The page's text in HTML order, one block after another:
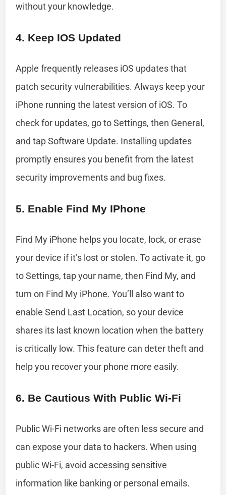
without your knowledge.
4. Keep IOS Updated
Apple frequently releases iOS updates that
patch security vulnerabilities. Always keep your
iPhone running the latest version of iOS. To
check for updates, go to Settings, then General,
and tap Software Update. Installing updates
promptly ensures you benefit from the latest
security improvements and bug fixes.
5. Enable Find My IPhone
Find My iPhone helps you locate, lock, or erase
your device if it’s lost or stolen. To activate it, go
to Settings, tap your name, then Find My, and
turn on Find My iPhone. You’ll also want to
enable Send Last Location, so your device
shares its last known location when the battery
is critically low. This feature can deter theft and
help you recover your phone more easily.
6. Be Cautious With Public Wi-Fi
Public Wi-Fi networks are often less secure and
can expose your data to hackers. When using
public Wi-Fi, avoid accessing sensitive
information like banking or personal emails.